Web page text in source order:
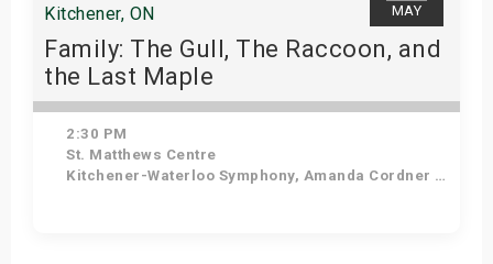
MAY
Kitchener, ON
Family: The Gull, The Raccoon, and
the Last Maple
2:30 PM
St. Matthews Centre
Kitchener-Waterloo Symphony, Amanda Cordner - Narrator